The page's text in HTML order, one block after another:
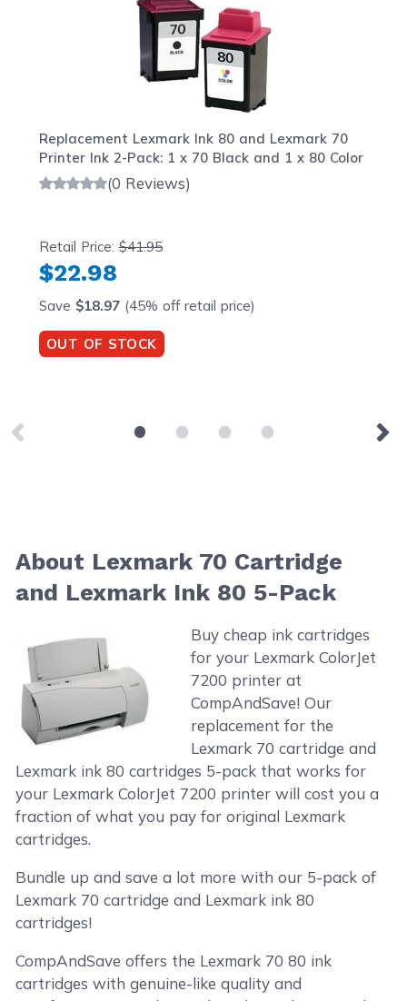
Replacement Lexmark Ink 80 and Lexmark 70
Printer Ink 2-Pack: 1 x 70 Black and 1 x 80 Color
(0 Reviews)
Retail Price:$41.95
$22.98
Save $18.97(45% off retail price)
OUT OF STOCK
About Lexmark 70 Cartridge
and Lexmark Ink 80 5-Pack
Buy cheap ink cartridges
for your Lexmark ColorJet
7200 printer at
CompAndSave! Our
replacement for the
Lexmark 70 cartridge and
Lexmark ink 80 cartridges 5-pack that works for
your Lexmark ColorJet 7200 printer will cost you a
fraction of what you pay for original Lexmark
cartridges.
Bundle up and save a lot more with our 5-pack of
Lexmark 70 cartridge and Lexmark ink 80
cartridges!
CompAndSave offers the Lexmark 70 80 ink
cartridges with genuine-like quality and